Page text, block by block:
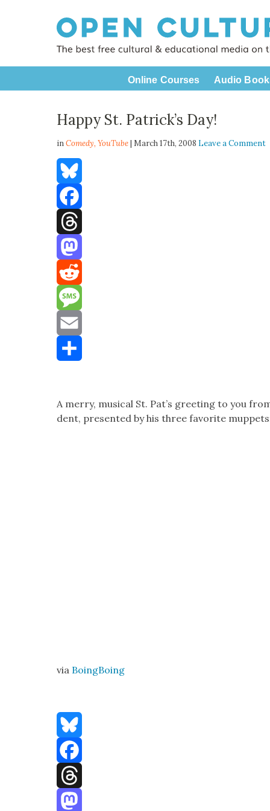
Online Courses Audio
Happy St. Patrick’s Day!
inComedy,YouTube| March 17th, 2008 Leave a Comment
Bluesky
Facebook
Threads
Mastodon
Reddit
Message
Email
A mer­ry, musi­cal St. Pat’s greet­ing to you
dent, pre­sent­ed by his three favorite
via Boing­Bo­ing
Bluesky
Facebook
Threads